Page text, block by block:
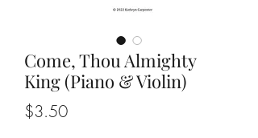
Come, Thou Almighty
King (Piano & Violin)
$3.50Price